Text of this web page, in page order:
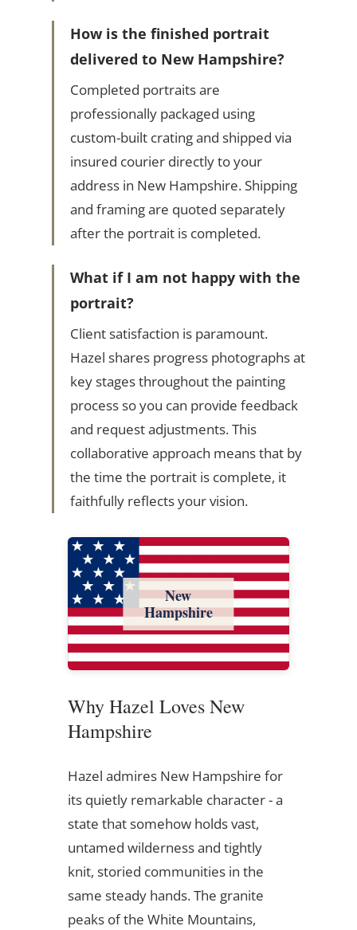
How is the finished portrait
delivered to New Hampshire?
Completed portraits are
professionally packaged using
custom-built crating and shipped via
insured courier directly to your
address in New Hampshire. Shipping
and framing are quoted separately
after the portrait is completed.
What if I am not happy with the
portrait?
Client satisfaction is paramount.
Hazel shares progress photographs at
key stages throughout the painting
process so you can provide feedback
and request adjustments. This
collaborative approach means that by
the time the portrait is complete, it
faithfully reflects your vision.
New
Hampshire
Why Hazel Loves New
Hampshire
Hazel admires New Hampshire for
its quietly remarkable character - a
state that somehow holds vast,
untamed wilderness and tightly
knit, storied communities in the
same steady hands. The granite
peaks of the White Mountains,